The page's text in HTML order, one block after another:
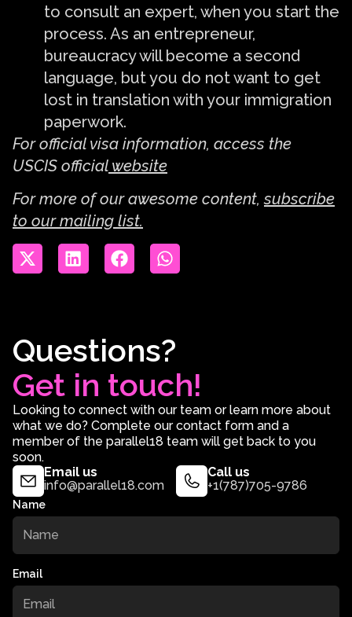
to consult an expert, when you start the
process. As an entrepreneur,
bureaucracy will become a second
language, but you do not want to get
lost in translation with your immigration
paperwork.
For official visa information, access the
USCIS official website
For more of our awesome content,subscribe
to our mailing list.
Questions?
Get in touch!
Looking to connect with our team or learn more about
what we do? Complete our contact form and a
member of the parallel18 team will get back to you
soon.
Email us
info@parallel18.com
Call us
+1(787)705-9786
Name
Email